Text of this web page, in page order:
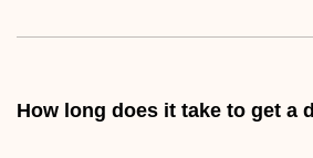
How long does it take to get a